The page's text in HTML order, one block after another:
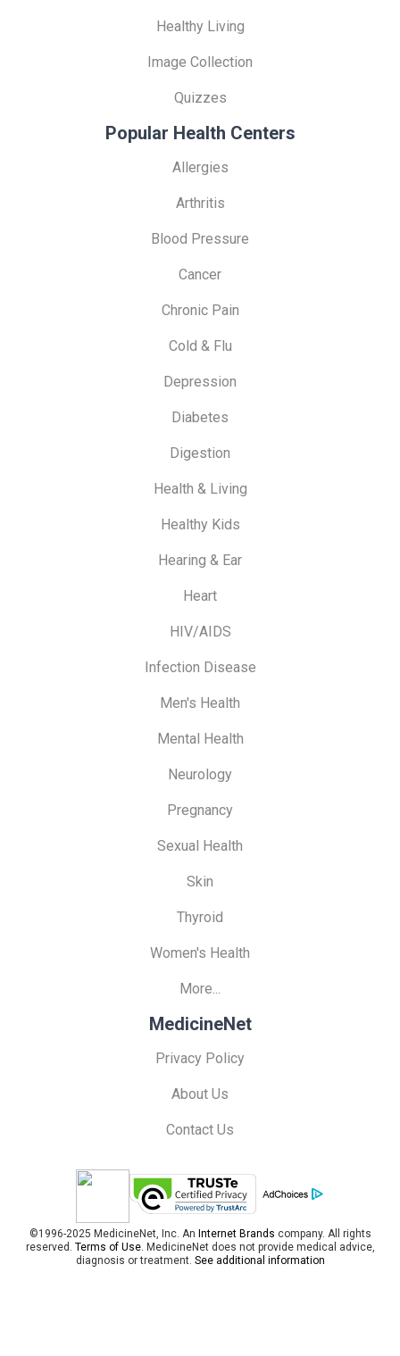
Healthy Living
Image Collection
Quizzes
Popular Health Centers
Allergies
Arthritis
Blood Pressure
Cancer
Chronic Pain
Cold & Flu
Depression
Diabetes
Digestion
Health & Living
Healthy Kids
Hearing & Ear
Heart
HIV/AIDS
Infection Disease
Men's Health
Mental Health
Neurology
Pregnancy
Sexual Health
Skin
Thyroid
Women's Health
More...
MedicineNet
Privacy Policy
About Us
Contact Us
©1996-2025 MedicineNet, Inc. An Internet Brands company. All rights
reserved. Terms of Use. MedicineNet does not provide medical advice,
diagnosis or treatment. See additional information